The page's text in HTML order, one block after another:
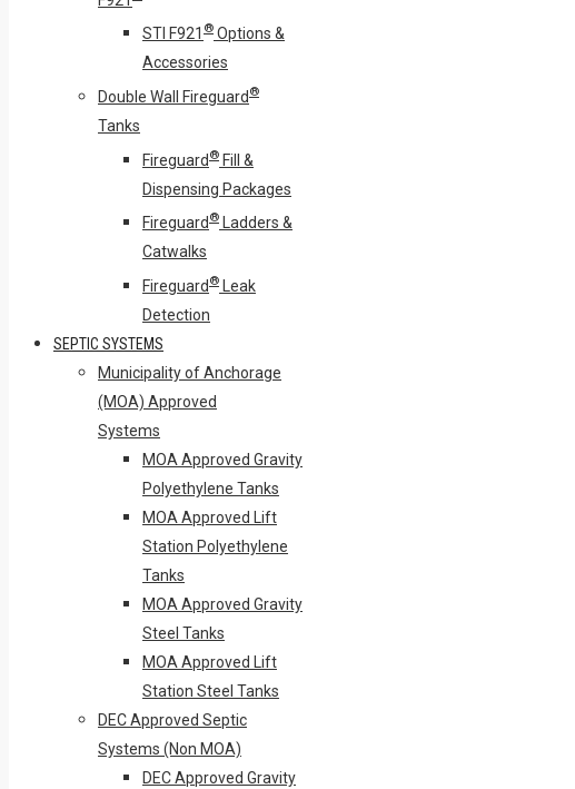
STI F921 ® Options &
Accessories
Double Wall Fireguard ®
Tanks
Fireguard ® Fill &
Dispensing Packages
Fireguard ® Ladders &
Catwalks
Fireguard ® Leak
Detection
SEPTIC SYSTEMS
Municipality of Anchorage
(MOA) Approved
Systems
MOA Approved Gravity
Polyethylene Tanks
MOA Approved Lift
Station Polyethylene
Tanks
MOA Approved Gravity
Steel Tanks
MOA Approved Lift
Station Steel Tanks
DEC Approved Septic
Systems (Non MOA)
DEC Approved Gravity